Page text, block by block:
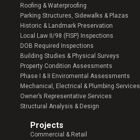
Roofing & Waterproofing
Parking Structures, Sidewalks & Plazas
Historic & Landmark Preservation
Local Law II/98 (FISP) Inspections
DOB Required Inspections
Building Studies & Physical Surveys
Property Condition Assessments
Phase I & II Enviromental Assessments
Mechanical, Electrical & Plumbing Services
Owner’s Representative Services
Structural Analysis & Design
Projects
Commercial & Retail